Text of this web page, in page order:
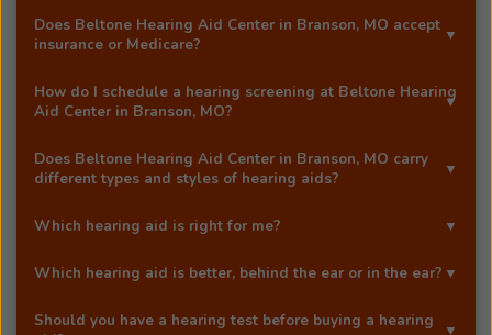
Yes! Beltone Hearing Aid Center is an exclusive
Beltone hearing aid distributor in
Branson, MO
Does Beltone Hearing Aid Center in Branson, MO accept
insurance or Medicare?
Most Beltone locations accept a wide range of major
insurance providers, including Medicare. Call
to answer your questions.
How do I schedule a hearing screening at Beltone Hearing
Aid Center in Branson, MO?
You can schedule a free hearing screening* by calling
ourBranson, MOoffice directly, or by using Beltone's
Does Beltone Hearing Aid Center in Branson, MO carry
different types and styles of hearing aids?
Yes! Beltone Hearing Aid Center
a full range of advanced Beltone hearing aids, including
award-winning models like the Beltone Envision™
individual hearing needs, lifestyle, and comfort
Which hearing aid is right for me?
At our Beltone office in Branson, MO
, your licensed
hearing care professional will help you choose the best
hearing aid based on your degree of hearing loss,
Which hearing aid is better, behind the ear or in the ear?
Both behind-the-ear (BTE) and in-the-ear (ITE) hearing
Should you have a hearing test before buying a hearing